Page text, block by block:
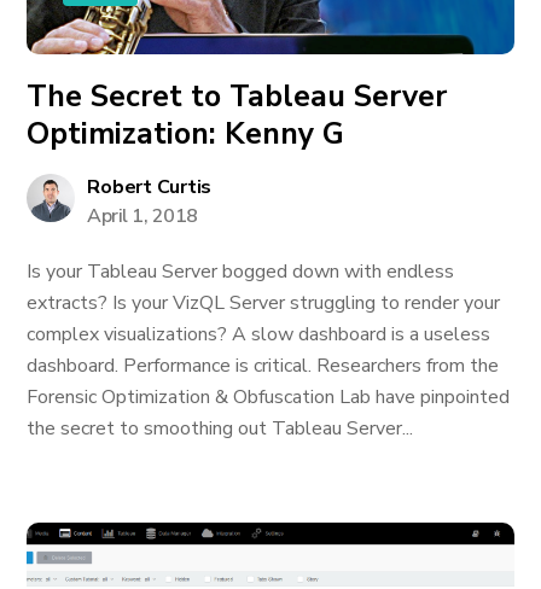
The Secret to Tableau Server
Optimization: Kenny G
Robert Curtis
April 1, 2018
Is your Tableau Server bogged down with endless
extracts? Is your VizQL Server struggling to render your
complex visualizations? A slow dashboard is a useless
dashboard. Performance is critical. Researchers from the
Forensic Optimization & Obfuscation Lab have pinpointed
the secret to smoothing out Tableau Server...